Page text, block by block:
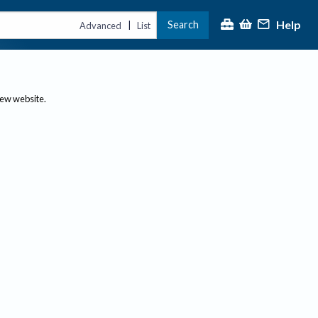
Advanced | List Search Help
website.